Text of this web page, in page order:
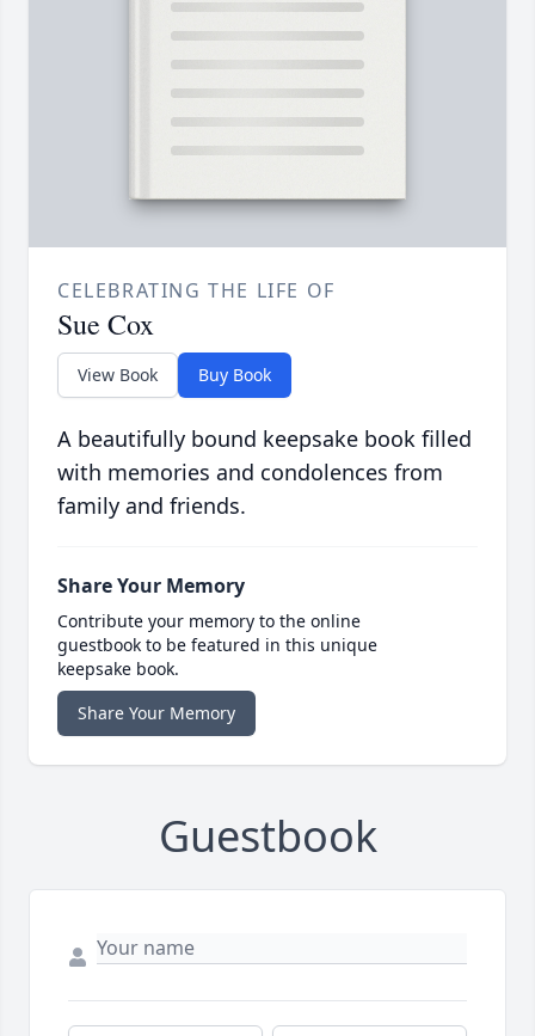
CELEBRATING THE LIFE OF
Sue Cox
View Book Buy Book
A beautifully bound keepsake book filled
with memories and condolences from
family and friends.
Share Your Memory
Contribute your memory to the online
guestbook to be featured in this unique
keepsake book.
Share Your Memory
Guestbook